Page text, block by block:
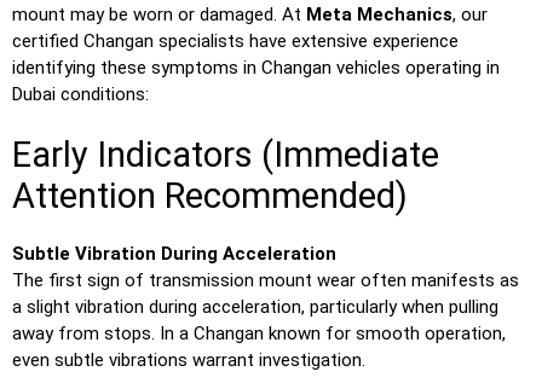
mount may be worn or damaged. At Meta Mechanics, our
certified Changan specialists have extensive experience
identifying these symptoms in Changan vehicles operating in
Dubai conditions:
Early Indicators (Immediate
Attention Recommended)
Subtle Vibration During Acceleration
The first sign of transmission mount wear often manifests as
a slight vibration during acceleration, particularly when pulling
away from stops. In a Changan known for smooth operation,
even subtle vibrations warrant investigation.